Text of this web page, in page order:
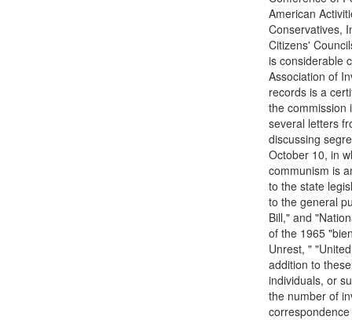
American
Conservatives,
Citizens'
is considerable
Association of
records is a
the commission
several letters
discussing
October 10, in
communism is
to the state
to the general
Bill," and
of the 1965
Unrest, "
addition to
individuals, or
the number of